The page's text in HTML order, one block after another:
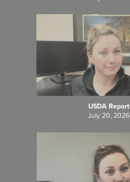
USDA Report
July 20, 2026